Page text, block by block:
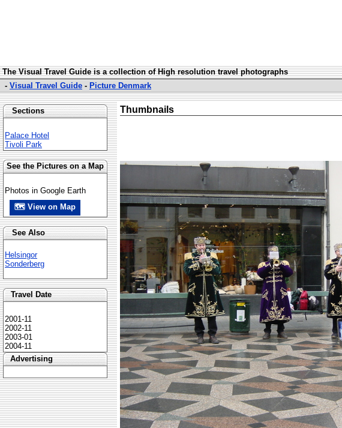
The Visual Travel Guide is a collection of High resolution travel photographs
- Visual Travel Guide - Picture Denmark
Sections
Palace Hotel
Tivoli Park
See the Pictures on a Map
Photos in Google Earth
🗺 View on Map
See Also
Helsingor
Sonderberg
Travel Date
2001-11
2002-11
2003-01
2004-11
Advertising
Thumbnails